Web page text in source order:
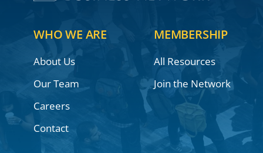
WHO WE ARE
About Us
Our Team
Careers
Contact
MEMBERSHIP
All Resources
Join the Network